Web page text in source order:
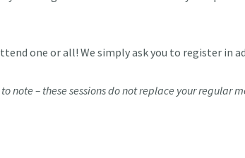
one or all! We simply ask you to register in
note – these sessions do not replace your regular